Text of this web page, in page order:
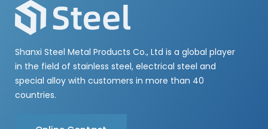
Shanxi Steel Metal Products Co., Ltd is a global player
in the field of stainless steel, electrical steel and
special alloy with customers in more than 40
countries.